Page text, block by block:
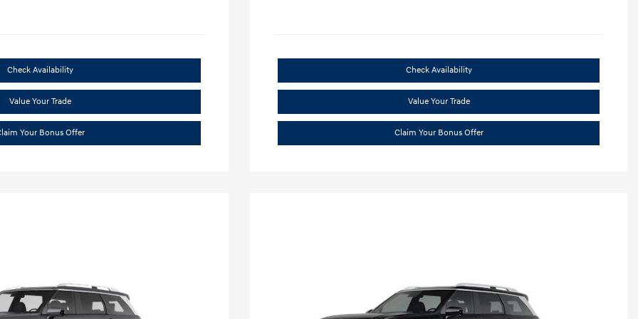
Check Availability
Value Your Trade
Your Bonus Offer
Check Availability
Value Your Trade
Claim Your Bonus Offer